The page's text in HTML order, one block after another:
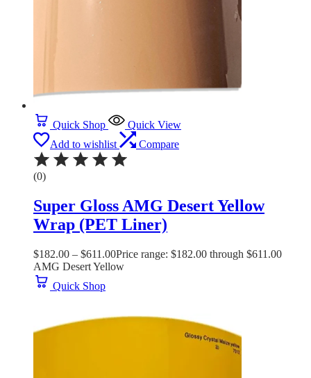
Quick Shop
Quick View
Add to wishlist
Compare
(0)
Super Gloss AMG Desert Yellow
Wrap (PET Liner)
$182.00 – $611.00Price range: $182.00 through $611.00
AMG Desert Yellow
Quick Shop